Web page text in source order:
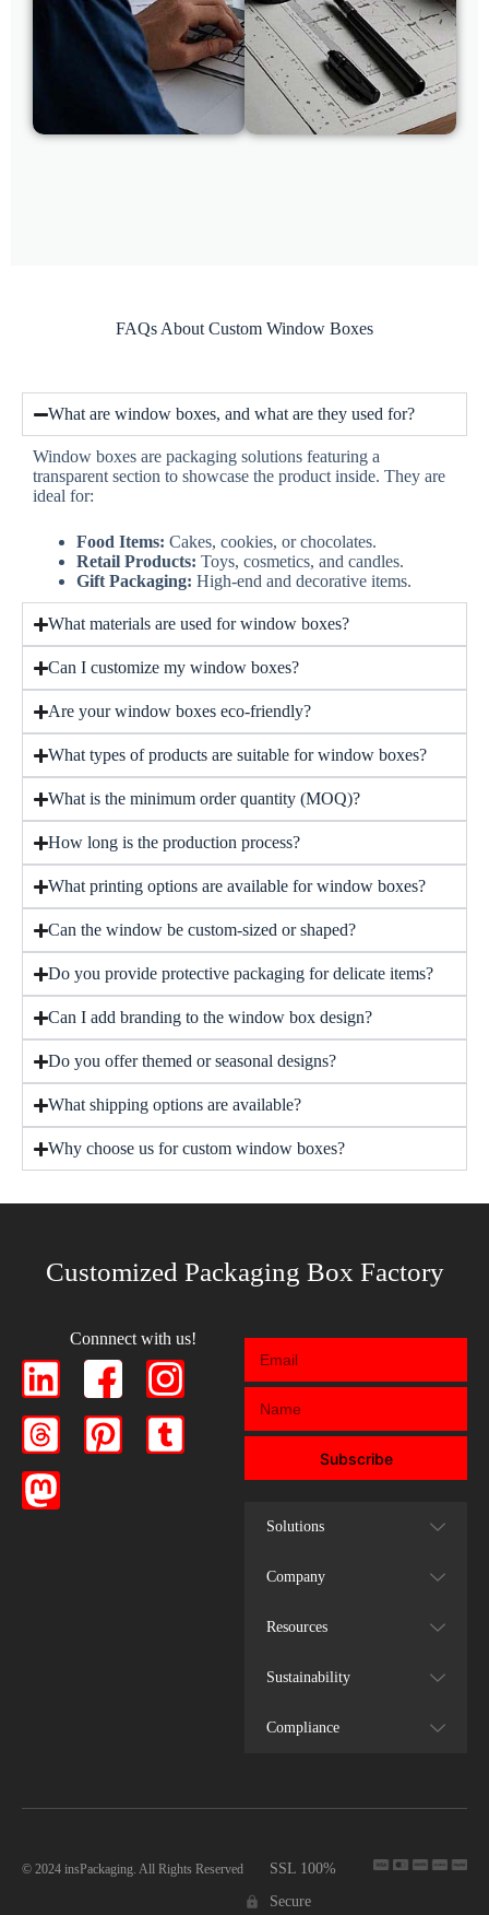
FAQs About Custom Window Boxes
What are window boxes, and what are they used for?
Window boxes are packaging solutions featuring a
transparent section to showcase the product inside. They are
ideal for:
Food Items: Cakes, cookies, or chocolates.
Retail Products: Toys, cosmetics, and candles.
Gift Packaging: High-end and decorative items.
What materials are used for window boxes?
Can I customize my window boxes?
Are your window boxes eco-friendly?
What types of products are suitable for window boxes?
What is the minimum order quantity (MOQ)?
How long is the production process?
What printing options are available for window boxes?
Can the window be custom-sized or shaped?
Do you provide protective packaging for delicate items?
Can I add branding to the window box design?
Do you offer themed or seasonal designs?
What shipping options are available?
Why choose us for custom window boxes?
Customized Packaging Box Factory
Connnect with us!
Subscribe
Solutions
Company
Resources
Sustainability
Compliance
© 2024 insPackaging. All Rights Reserved
SSL 100%
Secure